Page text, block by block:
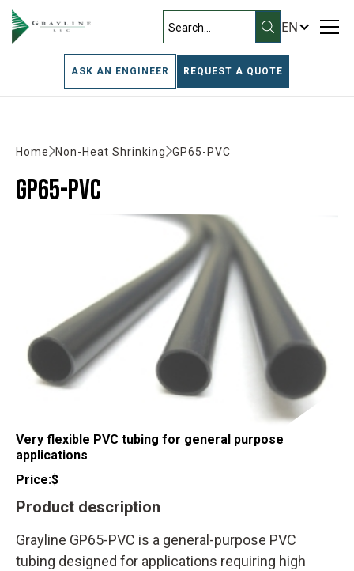
EN
ASK AN ENGINEER REQUEST A QUOTE
Home Non-Heat Shrinking GP65-PVC
GP65-PVC
Very flexible PVC tubing for general purpose
applications
Price:$
Product description
Grayline GP65-PVC is a general-purpose PVC
tubing designed for applications requiring high